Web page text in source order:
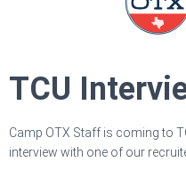
TCU
Camp OTX Staff is coming to
interview with one of our